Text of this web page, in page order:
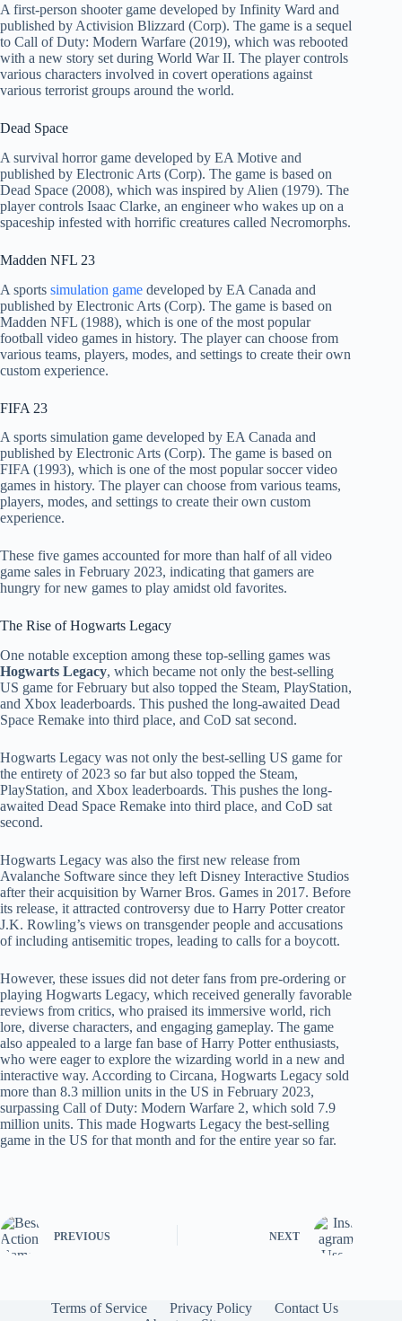
A first-person shooter game developed by Infinity Ward and
published by Activision Blizzard (Corp). The game is a sequel
to Call of Duty: Modern Warfare (2019), which was rebooted
with a new story set during World War II. The player controls
various characters involved in covert operations against
various terrorist groups around the world.
Dead Space
A survival horror game developed by EA Motive and
published by Electronic Arts (Corp). The game is based on
Dead Space (2008), which was inspired by Alien (1979). The
player controls Isaac Clarke, an engineer who wakes up on a
spaceship infested with horrific creatures called Necromorphs.
Madden NFL 23
A sports simulation game developed by EA Canada and
published by Electronic Arts (Corp). The game is based on
Madden NFL (1988), which is one of the most popular
football video games in history. The player can choose from
various teams, players, modes, and settings to create their own
custom experience.
FIFA 23
A sports simulation game developed by EA Canada and
published by Electronic Arts (Corp). The game is based on
FIFA (1993), which is one of the most popular soccer video
games in history. The player can choose from various teams,
players, modes, and settings to create their own custom
experience.
These five games accounted for more than half of all video
game sales in February 2023, indicating that gamers are
hungry for new games to play amidst old favorites.
The Rise of Hogwarts Legacy
One notable exception among these top-selling games was
Hogwarts Legacy, which became not only the best-selling
US game for February but also topped the Steam, PlayStation,
and Xbox leaderboards. This pushed the long-awaited Dead
Space Remake into third place, and CoD sat second.
Hogwarts Legacy was not only the best-selling US game for
the entirety of 2023 so far but also topped the Steam,
PlayStation, and Xbox leaderboards. This pushes the long-
awaited Dead Space Remake into third place, and CoD sat
second.
Hogwarts Legacy was also the first new release from
Avalanche Software since they left Disney Interactive Studios
after their acquisition by Warner Bros. Games in 2017. Before
its release, it attracted controversy due to Harry Potter creator
J.K. Rowling’s views on transgender people and accusations
of including antisemitic tropes, leading to calls for a boycott.
However, these issues did not deter fans from pre-ordering or
playing Hogwarts Legacy, which received generally favorable
reviews from critics, who praised its immersive world, rich
lore, diverse characters, and engaging gameplay. The game
also appealed to a large fan base of Harry Potter enthusiasts,
who were eager to explore the wizarding world in a new and
interactive way. According to Circana, Hogwarts Legacy sold
more than 8.3 million units in the US in February 2023,
surpassing Call of Duty: Modern Warfare 2, which sold 7.9
million units. This made Hogwarts Legacy the best-selling
game in the US for that month and for the entire year so far.
PREVIOUS NEXT
Terms of Service Privacy Policy
Contact Us